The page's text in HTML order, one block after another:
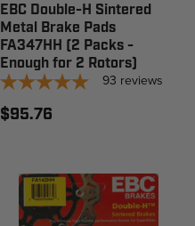
EBC Double-H Sintered
Metal Brake Pads
FA347HH (2 Packs -
Enough for 2 Rotors)
93 reviews
$95.76